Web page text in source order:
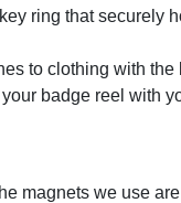
ring that securely
to clothing with
badge reel with
magnets we use